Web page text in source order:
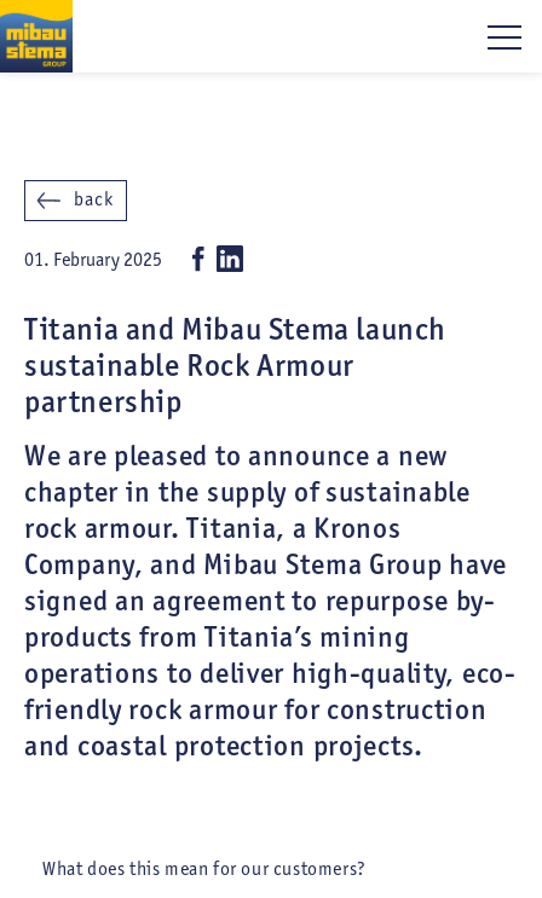
back
01. February 2025
Titania and Mibau Stema launch
sustainable Rock Armour
partnership
We are pleased to announce a new
chapter in the supply of sustainable
rock armour. Titania, a Kronos
Company, and Mibau Stema Group have
signed an agreement to repurpose by-
products from Titania’s mining
operations to deliver high-quality, eco-
friendly rock armour for construction
and coastal protection projects.
What does this mean for our customers?